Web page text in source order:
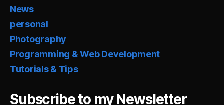
News
personal
Photography
Programming & Web Development
Tutorials & Tips
Subscribe to my Newsletter